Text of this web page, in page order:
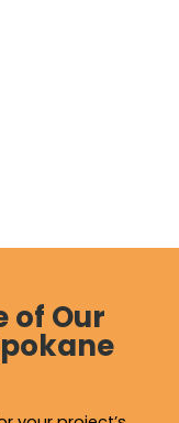
of Our